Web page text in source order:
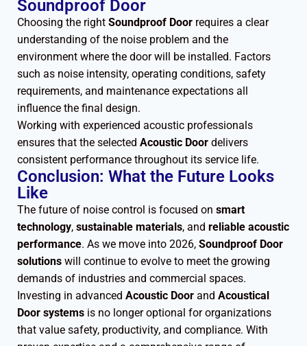
Soundproof Door
Choosing the right Soundproof Door requires a clear
understanding of the noise problem and the
environment where the door will be installed. Factors
such as noise intensity, operating conditions, safety
requirements, and maintenance expectations all
influence the final design.
Working with experienced acoustic professionals
ensures that the selected Acoustic Door delivers
consistent performance throughout its service life.
Conclusion: What the Future Looks
Like
The future of noise control is focused on smart
technology, sustainable materials, and reliable acoustic
performance. As we move into 2026, Soundproof Door
solutions will continue to evolve to meet the growing
demands of industries and commercial spaces.
Investing in advanced Acoustic Door and Acoustical
Door systems is no longer optional for organizations
that value safety, productivity, and compliance. With